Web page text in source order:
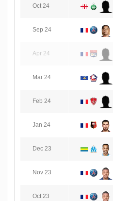
Oct 24
Sep 24
Apr 24
Mar 24
Feb 24
Jan 24
Dec 23
Nov 23
Oct 23